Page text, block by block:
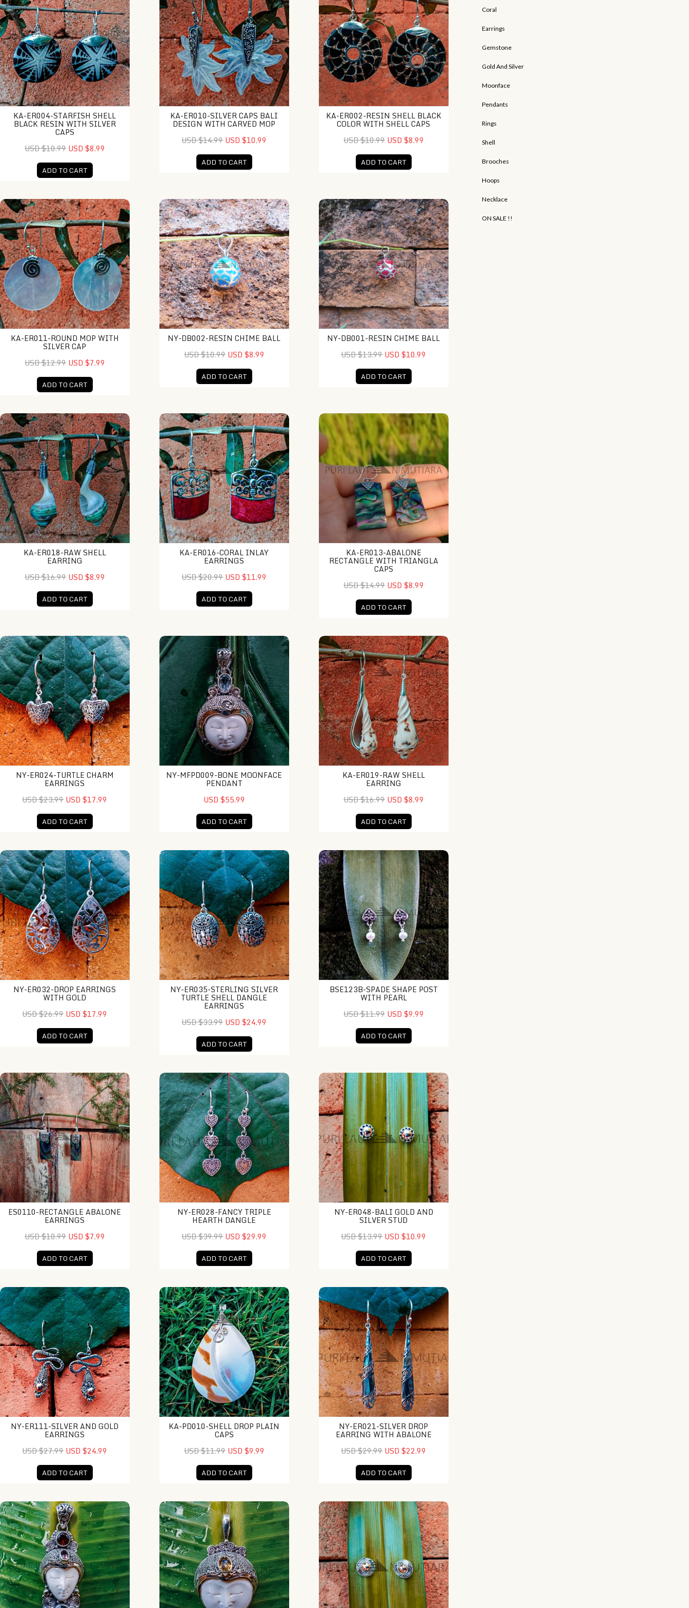
KA-ER004-STARFISH SHELL
BLACK RESIN WITH SILVER
CAPS
USD $10.99 USD $8.99
ADD TO CART
KA-ER010-SILVER CAPS BALI
DESIGN WITH CARVED MOP
USD $14.99USD $10.99
ADD TO CART
KA-ER002-RESIN SHELL BLACK
COLOR WITH SHELL CAPS
USD $10.99 USD $8.99
ADD TO CART
KA-ER011-Round MOP With Silver Cap
KA-ER011-ROUND MOP WITH
SILVER CAP
USD $12.99 USD $7.99
ADD TO CART
NY-DB002-Resin Chime Ball
NY-DB002-RESIN CHIME BALL
USD $10.99 USD $8.99
ADD TO CART
NY-DB001-Resin Chime Ball
NY-DB001-RESIN CHIME BALL
USD $13.99USD $10.99
ADD TO CART
KA-ER018-Raw Shell Earring
KA-ER018-RAW SHELL
EARRING
USD $16.99 USD $8.99
ADD TO CART
KA-ER016-Coral Inlay Earrings
KA-ER016-CORAL INLAY
EARRINGS
USD $20.99USD $11.99
ADD TO CART
KA-ER013-Abalone Rectangle With Triangla Caps
KA-ER013-ABALONE
RECTANGLE WITH TRIANGLA
CAPS
USD $14.99 USD $8.99
ADD TO CART
NY-ER024-Turtle Charm Earrings
NY-ER024-TURTLE CHARM
EARRINGS
USD $23.99USD $17.99
ADD TO CART
NY-MFPD009-Bone Moonface Pendant
NY-MFPD009-BONE MOONFACE
PENDANT
USD $55.99
ADD TO CART
KA-ER019-Raw Shell Earring
KA-ER019-RAW SHELL
EARRING
USD $16.99 USD $8.99
ADD TO CART
NY-ER032-Drop Earrings With Gold
NY-ER032-DROP EARRINGS
WITH GOLD
USD $26.99USD $17.99
ADD TO CART
NY-ER035-Sterling Silver Turtle Shell Dangle Earrings
NY-ER035-STERLING SILVER
TURTLE SHELL DANGLE
EARRINGS
USD $33.99USD $24.99
ADD TO CART
BSE123B-Spade Shape Post With Pearl
BSE123B-SPADE SHAPE POST
WITH PEARL
USD $11.99 USD $9.99
ADD TO CART
ES0110-Rectangle Abalone Earrings
ES0110-RECTANGLE ABALONE
EARRINGS
USD $10.99 USD $7.99
ADD TO CART
NY-ER028-Fancy Triple Hearth Dangle
NY-ER028-FANCY TRIPLE
HEARTH DANGLE
USD $39.99USD $29.99
ADD TO CART
NY-ER048-Bali Gold And Silver Stud
NY-ER048-BALI GOLD AND
SILVER STUD
USD $13.99USD $10.99
ADD TO CART
NY-ER111-Silver And Gold Earrings
NY-ER111-SILVER AND GOLD
EARRINGS
USD $27.99USD $24.99
ADD TO CART
KA-PD010-Shell Drop Plain Caps
KA-PD010-SHELL DROP PLAIN
CAPS
USD $11.99 USD $9.99
ADD TO CART
NY-ER021-Silver Drop Earring With Abalone
NY-ER021-SILVER DROP
EARRING WITH ABALONE
USD $29.99USD $22.99
ADD TO CART
NY-MFPD014-Bone Moonface Pendant NY-MFPD019-Bone Moonface Pendant NY-ER055-Bali Gold And Silver Stud
Coral
Earrings
Gemstone
Gold And Silver
Moonface
Pendants
Rings
Shell
Brooches
Hoops
Necklace
ON SALE !!